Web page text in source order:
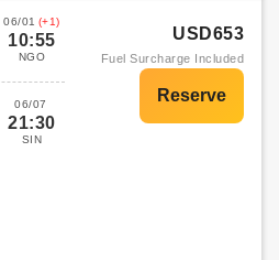
06/01 (+1)
10:55
NGO
06/07
21:30
SIN
USD653
Fuel Surcharge Included